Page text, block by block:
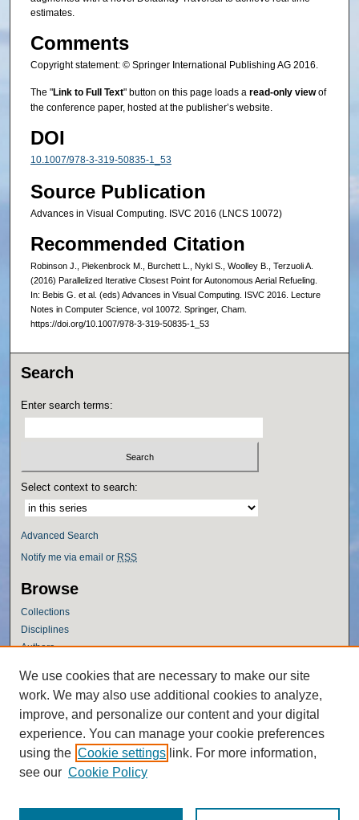
estimates.
Comments
Copyright statement: © Springer International Publishing AG 2016.
The "Link to Full Text" button on this page loads a read-only viewof
the conference paper, hosted at the publisher’s website.
DOI
10.1007/978-3-319-50835-1_53
Source Publication
Advances in Visual Computing. ISVC 2016 (LNCS 10072)
Recommended Citation
Robinson J., Piekenbrock M., Burchett L., Nykl S., Woolley B., Terzuoli A.
(2016) Parallelized Iterative Closest Point for Autonomous Aerial Refueling.
In: Bebis G. et al. (eds) Advances in Visual Computing. ISVC 2016. Lecture
Notes in Computer Science, vol 10072. Springer, Cham.
https://doi.org/10.1007/978-3-319-50835-1_53
Search
Enter search terms:
Select context to search:
Advanced Search
Notify me via email or RSS
Browse
Collections
Disciplines
Authors
Author Corner
Author FAQ
Policies
Submission Guidelines
Submit Research
We use cookies that are necessary to make our site
work. We may also use additional cookies to analyze,
improve, and personalize our content and your digital
experience. You can manage your cookie preferences
using the Cookie settings link. For more information,
see our Cookie Policy